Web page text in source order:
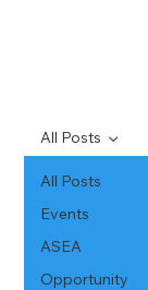
All Posts
Events
ASEA
Opportunity
All Posts